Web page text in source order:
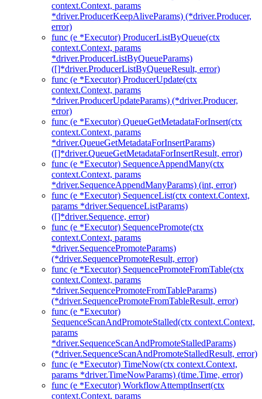
context.Context, params
*driver.ProducerKeepAliveParams) (*driver.Producer,
error)
func (e *Executor) ProducerListByQueue(ctx
context.Context, params
*driver.ProducerListByQueueParams)
([]*driver.ProducerListByQueueResult, error)
func (e *Executor) ProducerUpdate(ctx
context.Context, params
*driver.ProducerUpdateParams) (*driver.Producer,
error)
func (e *Executor) QueueGetMetadataForInsert(ctx
context.Context, params
*driver.QueueGetMetadataForInsertParams)
([]*driver.QueueGetMetadataForInsertResult, error)
func (e *Executor) SequenceAppendMany(ctx
context.Context, params
*driver.SequenceAppendManyParams) (int, error)
func (e *Executor) SequenceList(ctx context.Context,
params *driver.SequenceListParams)
([]*driver.Sequence, error)
func (e *Executor) SequencePromote(ctx
context.Context, params
*driver.SequencePromoteParams)
(*driver.SequencePromoteResult, error)
func (e *Executor) SequencePromoteFromTable(ctx
context.Context, params
*driver.SequencePromoteFromTableParams)
(*driver.SequencePromoteFromTableResult, error)
func (e *Executor)
SequenceScanAndPromoteStalled(ctx context.Context,
params
*driver.SequenceScanAndPromoteStalledParams)
(*driver.SequenceScanAndPromoteStalledResult, error)
func (e *Executor) TimeNow(ctx context.Context,
params *driver.TimeNowParams) (time.Time, error)
func (e *Executor) WorkflowAttemptInsert(ctx
context.Context, params